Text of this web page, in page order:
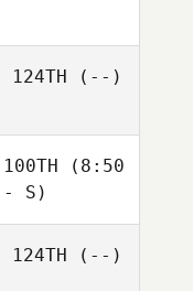
124TH (--)
100TH (8:50
- S)
124TH (--)